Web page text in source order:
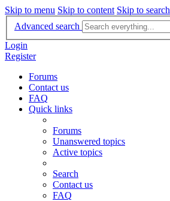
Skip to menu Skip to content Skip to search
Advanced search
Login
Register
Forums
Contact us
FAQ
Quick links
Forums
Unanswered topics
Active topics
Search
Contact us
FAQ